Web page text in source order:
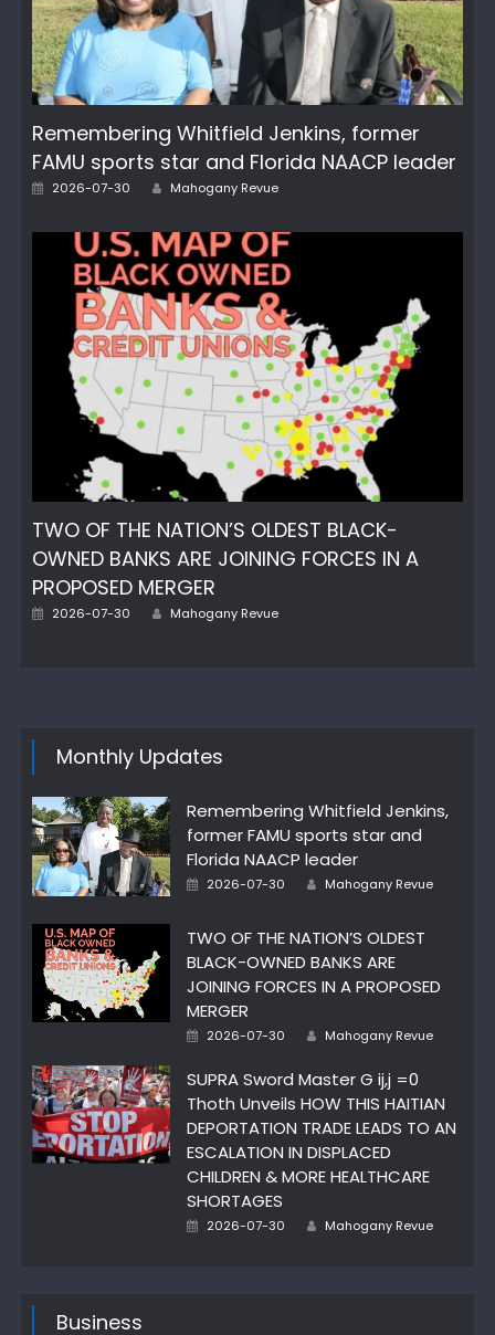
Remembering Whitfield Jenkins, former
FAMU sports star and Florida NAACP leader
Posted
2026-07-30 Author
Mahogany Revue
TWO OF THE NATION’S OLDEST BLACK-
OWNED BANKS ARE JOINING FORCES IN A
PROPOSED MERGER
Posted
2026-07-30 Author
Mahogany Revue
Monthly Updates
Remembering Whitfield Jenkins,
former FAMU sports star and
Florida NAACP leader
Posted
2026-07-30 Author
Mahogany Revue
TWO OF THE NATION’S OLDEST
BLACK-OWNED BANKS ARE
JOINING FORCES IN A PROPOSED
MERGER
Posted
2026-07-30 Author
Mahogany Revue
SUPRA Sword Master G ij,j =0
Thoth Unveils HOW THIS HAITIAN
DEPORTATION TRADE LEADS TO AN
ESCALATION IN DISPLACED
CHILDREN & MORE HEALTHCARE
SHORTAGES
Posted
2026-07-30 Author
Mahogany Revue
Business